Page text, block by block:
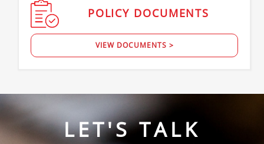
POLICY DOCUMENTS
VIEW DOCUMENTS >
LET'S TALK